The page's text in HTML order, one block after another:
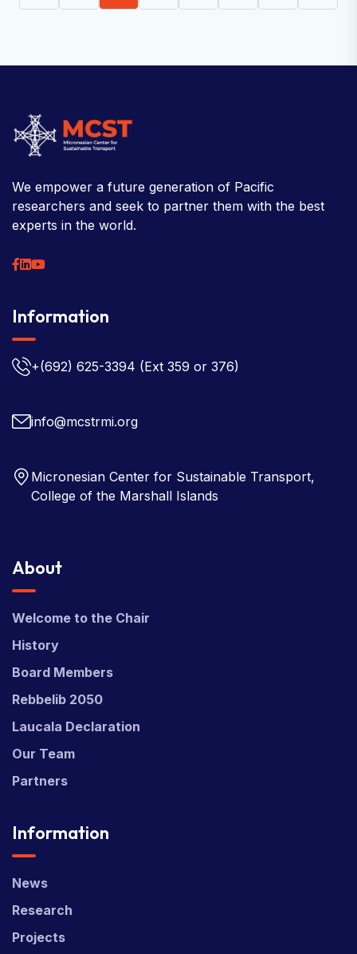
We empower a future generation of Pacific
researchers and seek to partner them with the best
experts in the world.
Information
+(692) 625-3394 (Ext 359 or 376)
info@mcstrmi.org
Micronesian Center for Sustainable Transport,
College of the Marshall Islands
About
Welcome to the Chair
History
Board Members
Rebbelib 2050
Laucala Declaration
Our Team
Partners
Information
News
Research
Projects